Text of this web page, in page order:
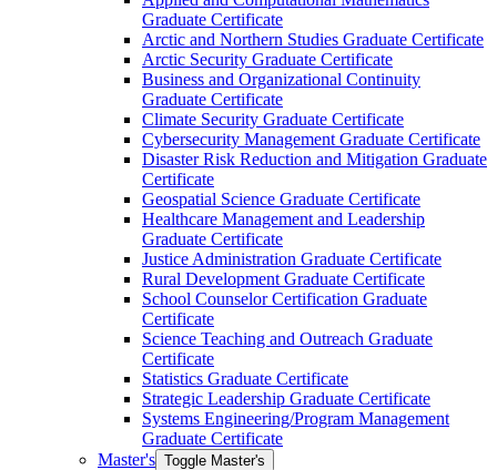
Graduate Certificate
Arctic and Northern Studies Graduate Certificate
Arctic Security Graduate Certificate
Business and Organizational Continuity
Graduate Certificate
Climate Security Graduate Certificate
Cybersecurity Management Graduate Certificate
Disaster Risk Reduction and Mitigation Graduate
Certificate
Geospatial Science Graduate Certificate
Healthcare Management and Leadership
Graduate Certificate
Justice Administration Graduate Certificate
Rural Development Graduate Certificate
School Counselor Certification Graduate
Certificate
Science Teaching and Outreach Graduate
Certificate
Statistics Graduate Certificate
Strategic Leadership Graduate Certificate
Systems Engineering/​Program Management
Graduate Certificate
Master's Toggle Master's